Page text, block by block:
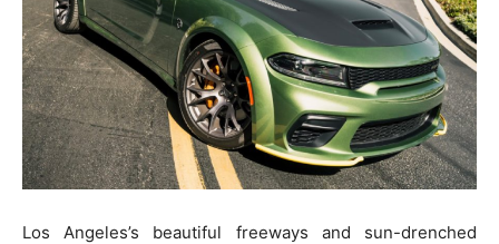
Los Angeles’s beautiful freeways and sun-drenched